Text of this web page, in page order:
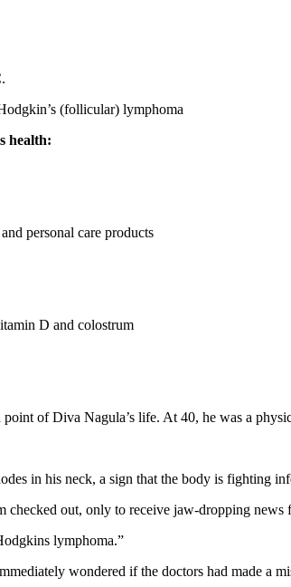
(follicular) lymphoma
health:
personal care products
D and colostrum
of Diva Nagula’s life. At 40, he was a
in his neck, a sign that the body is fighting
checked out, only to receive jaw-dropping news
lymphoma.”
wondered if the doctors had made a